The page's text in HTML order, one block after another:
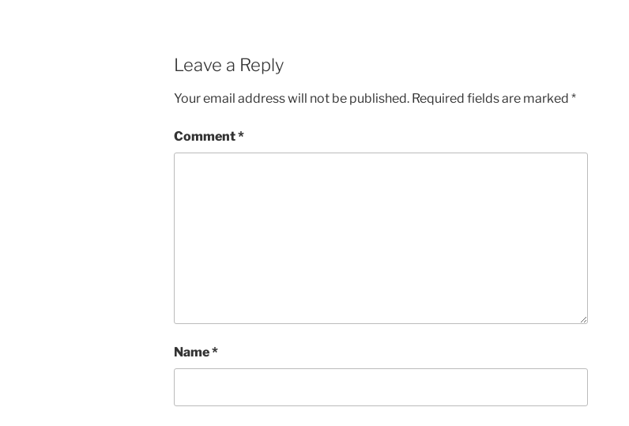
Leave a Reply
Your email address will not be published. Required fields are marked *
Comment*
Name*